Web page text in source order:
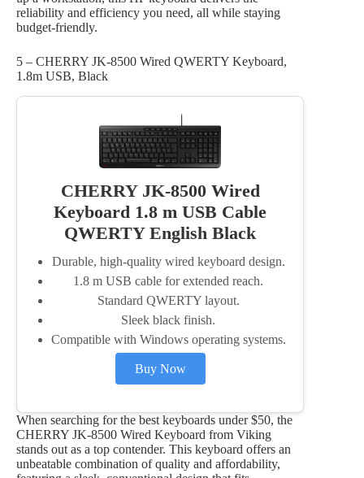
reliability and efficiency you need, all while staying
budget-friendly.
5 – CHERRY JK-8500 Wired QWERTY Keyboard,
1.8m USB, Black
CHERRY JK-8500 Wired
Keyboard 1.8 m USB Cable
QWERTY English Black
Durable, high-quality wired keyboard design.
1.8 m USB cable for extended reach.
Standard QWERTY layout.
Sleek black finish.
Compatible with Windows operating systems.
Buy Now
When searching for the best keyboards under $50, the
CHERRY JK-8500 Wired Keyboard from Viking
stands out as a top contender. This keyboard offers an
unbeatable combination of quality and affordability,